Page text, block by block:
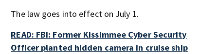
The law goes into effect on July 1.
READ: FBI: Former Kissimmee Cyber Security
Officer planted hidden camera in cruise ship